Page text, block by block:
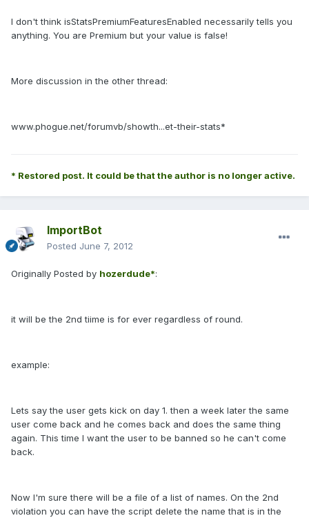
I don't think isStatsPremiumFeaturesEnabled necessarily tells you
anything. You are Premium but your value is false!
More discussion in the other thread:
www.phogue.net/forumvb/showth...et-their-stats*
* Restored post. It could be that the author is no longer active.
ImportBot
Posted June 7, 2012
Originally Posted by hozerdude*:
it will be the 2nd tiime is for ever regardless of round.
example:
Lets say the user gets kick on day 1. then a week later the same
user come back and he comes back and does the same thing
again. This time I want the user to be banned so he can't come
back.
Now I'm sure there will be a file of a list of names. On the 2nd
violation you can have the script delete the name that is in the